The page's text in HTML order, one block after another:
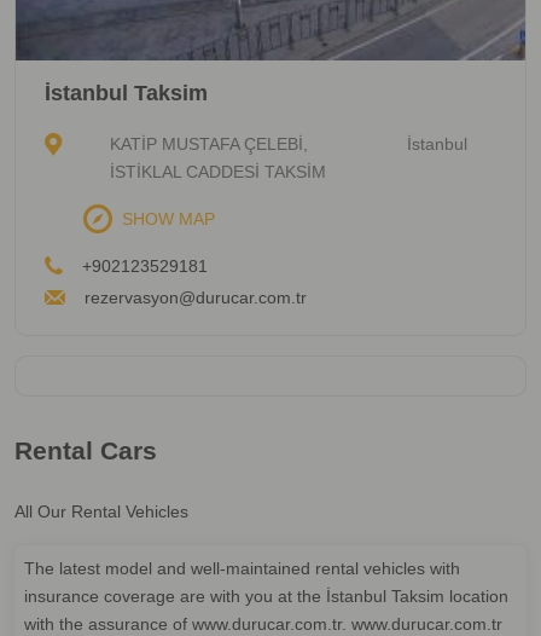
Rental Cars
All Our Rental Vehicles
The latest model and well-maintained rental vehicles with
insurance coverage are with you at the İstanbul Taksim location
with the assurance of www.durucar.com.tr. www.durucar.com.tr
İstanbul Taksim
KATİP MUSTAFA ÇELEBİ,
İSTİKLAL CADDESİ TAKSİM
İstanbul
SHOW MAP
+902123529181
rezervasyon@durucar.com.tr